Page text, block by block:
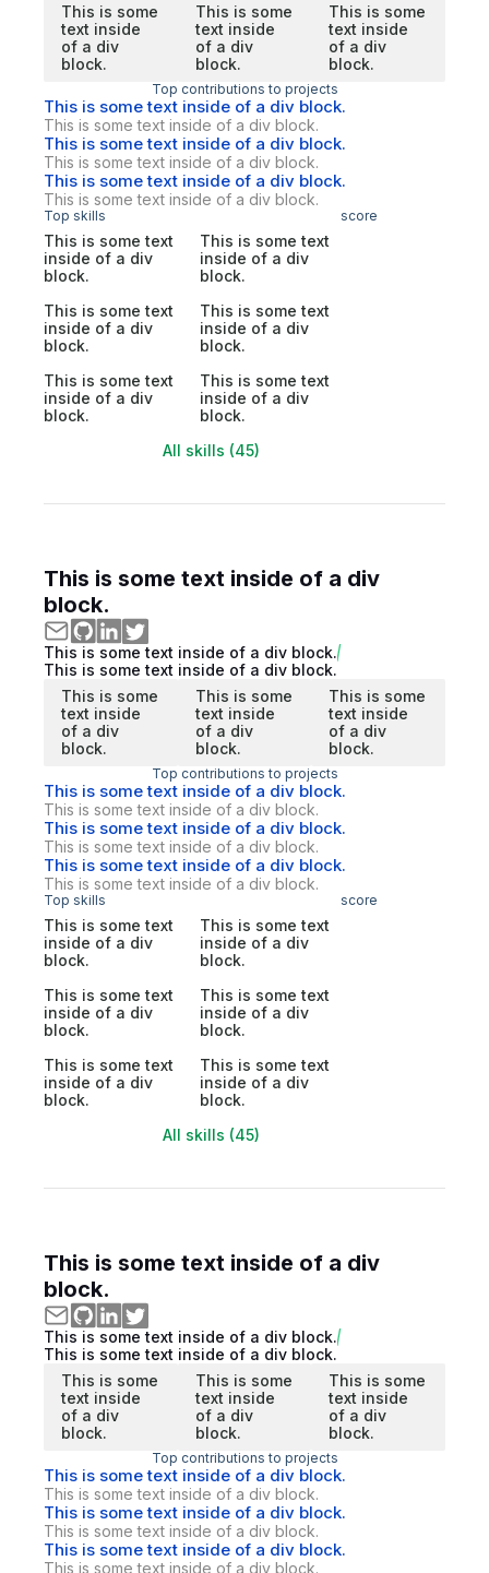
This is some
text inside
of a div
block.
This is some
text inside
of a div
block.
This is some
text inside
of a div
block.
Top contributions to projects
This is some text inside of a div block.
This is some text inside of a div block.
This is some text inside of a div block.
This is some text inside of a div block.
This is some text inside of a div block.
This is some text inside of a div block.
Top skills score
This is some text
inside of a div
block.
This is some text
inside of a div
block.
This is some text
inside of a div
block.
This is some text
inside of a div
block.
This is some text
inside of a div
block.
This is some text
inside of a div
block.
All skills (45)
This is some text inside of a div
block.
This is some text inside of a div block.
This is some text inside of a div block.
This is some
text inside
of a div
block.
This is some
text inside
of a div
block.
This is some
text inside
of a div
block.
Top contributions to projects
This is some text inside of a div block.
This is some text inside of a div block.
This is some text inside of a div block.
This is some text inside of a div block.
This is some text inside of a div block.
This is some text inside of a div block.
Top skills score
This is some text
inside of a div
block.
This is some text
inside of a div
block.
This is some text
inside of a div
block.
This is some text
inside of a div
block.
This is some text
inside of a div
block.
This is some text
inside of a div
block.
All skills (45)
This is some text inside of a div
block.
This is some text inside of a div block.
This is some text inside of a div block.
This is some
text inside
of a div
block.
This is some
text inside
of a div
block.
This is some
text inside
of a div
block.
Top contributions to projects
This is some text inside of a div block.
This is some text inside of a div block.
This is some text inside of a div block.
This is some text inside of a div block.
This is some text inside of a div block.
This is some text inside of a div block.